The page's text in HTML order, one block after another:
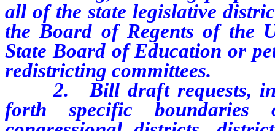
all of the state legislative
the Board of Regents of the
State Board of Education or
redistricting committees.
2. Bill draft requests,
forth specific